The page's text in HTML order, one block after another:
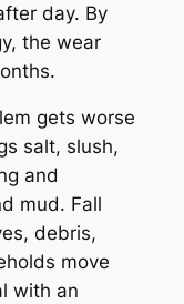
day. By
the wear
gets worse
salt, slush,
and
mud. Fall
debris,
move
with an